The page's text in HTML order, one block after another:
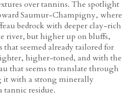
over tannins. The spotlight
Saumur-Champigny, where
bedrock with deeper clay-rich
river, but higher up on bluffs,
that seemed already tailored for
higher-toned, and with the
that seems to translate through
it with a strong minerally
tannic residue.